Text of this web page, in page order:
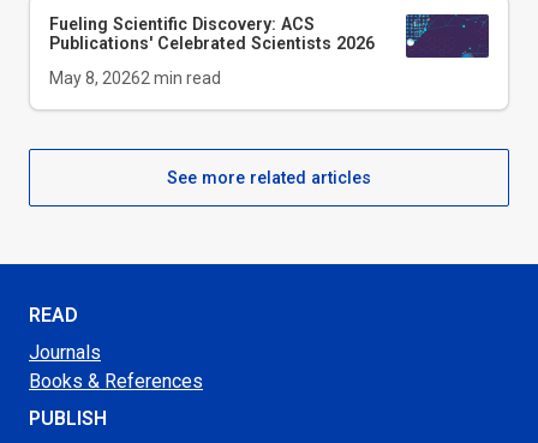
Fueling Scientific Discovery: ACS
Publications' Celebrated Scientists 2026
May 8, 20262 min read
See more related articles
READ
Journals
Books & References
PUBLISH